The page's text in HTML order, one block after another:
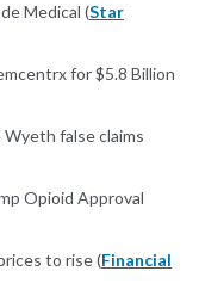
Medical (Star
for $5.8 Billion
false claims
Opioid Approval
to rise (Financial